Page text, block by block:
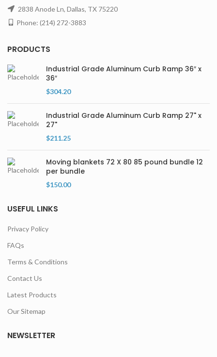
2838 Anode Ln, Dallas, TX 75220
Phone: (214) 272-3883
PRODUCTS
Industrial Grade Aluminum Curb Ramp 36″ x
36″
$304.20
Industrial Grade Aluminum Curb Ramp 27" x
27"
$211.25
Moving blankets 72 X 80 85 pound bundle 12
per bundle
$150.00
USEFUL LINKS
Privacy Policy
FAQs
Terms & Conditions
Contact Us
Latest Products
Our Sitemap
NEWSLETTER